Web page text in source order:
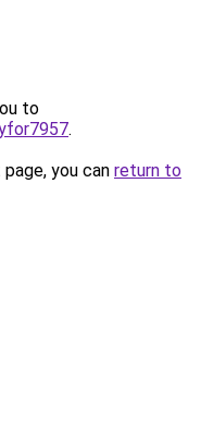
to
.
you can return to